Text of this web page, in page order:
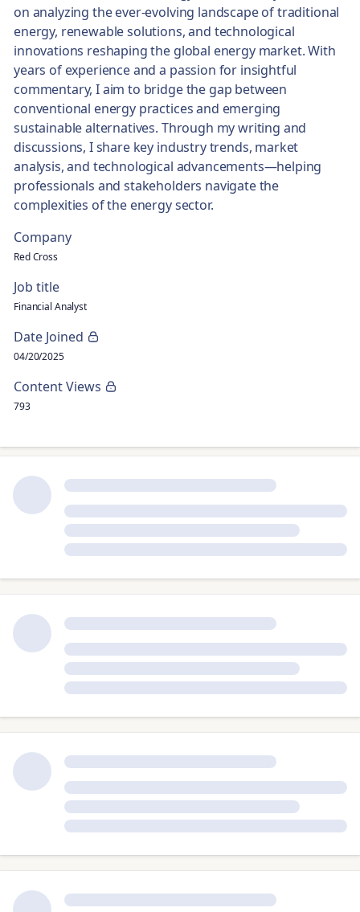
on analyzing the ever-evolving landscape of traditional
energy, renewable solutions, and technological
innovations reshaping the global energy market. With
years of experience and a passion for insightful
commentary, I aim to bridge the gap between
conventional energy practices and emerging
sustainable alternatives. Through my writing and
discussions, I share key industry trends, market
analysis, and technological advancements—helping
professionals and stakeholders navigate the
complexities of the energy sector.
Company
Red Cross
Job title
Financial Analyst
Date Joined
04/20/2025
Content Views
793